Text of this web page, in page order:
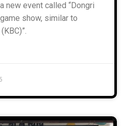
new event called “Dongri
show, similar to